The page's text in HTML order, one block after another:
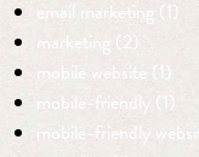
email marketing (1)
marketing (2)
mobile website (1)
mobile-friendly (1)
mobile-friendly